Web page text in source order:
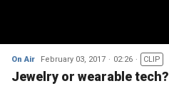
On Air February 03, 2017 02:26 CLIP
Jewelry or wearable tech?